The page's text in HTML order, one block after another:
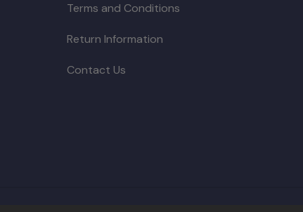
Terms and Conditions
Return Information
Contact Us